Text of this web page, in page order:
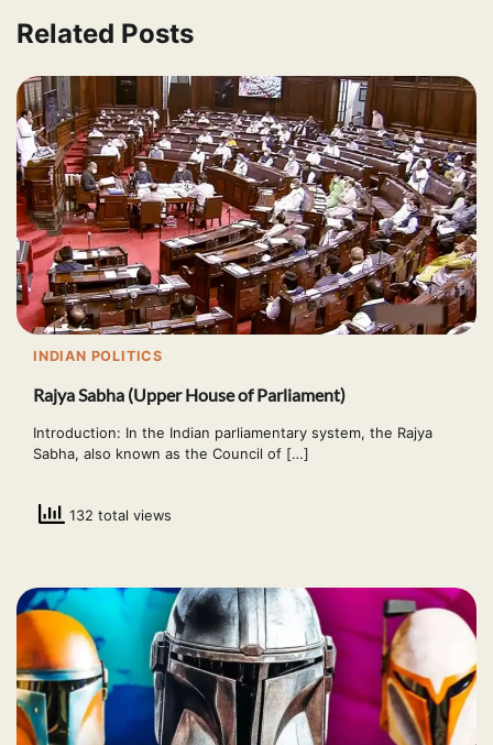
Related Posts
INDIAN POLITICS
Rajya Sabha (Upper House of Parliament)
Introduction: In the Indian parliamentary system, the Rajya
Sabha, also known as the Council of […]
132 total views